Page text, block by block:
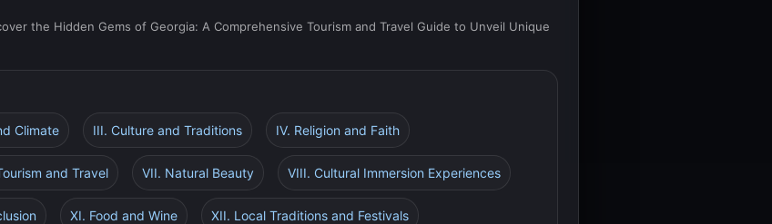
the Hidden Gems of Georgia: A Comprehensive Tourism and Travel Guide to Unveil Unique
Climate III. Culture and Traditions IV. Religion and Faith
and Travel VII. Natural Beauty VIII. Cultural Immersion Experiences
XI. Food and Wine XII. Local Traditions and Festivals